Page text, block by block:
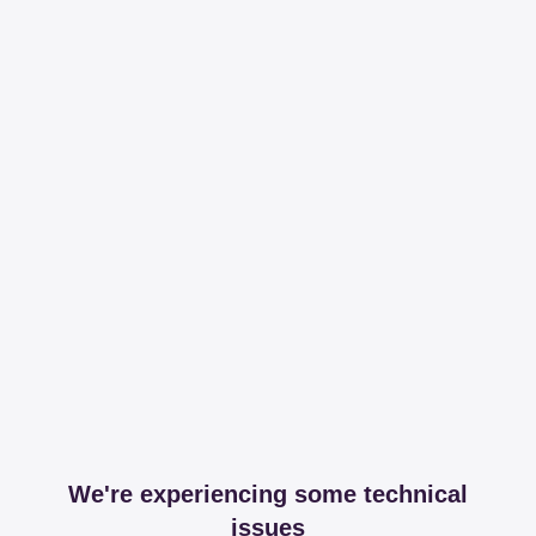
We're experiencing some technical
issues